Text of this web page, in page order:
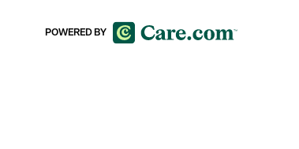
POWERED BY